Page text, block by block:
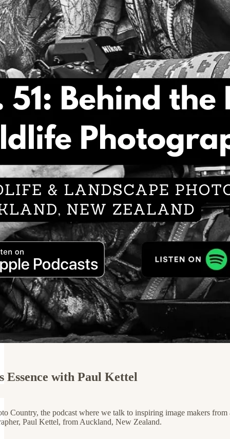
with Paul Kettel
Country, the podcast where we talk to inspiring image makers
Paul Kettel, from Auckland, New Zealand.